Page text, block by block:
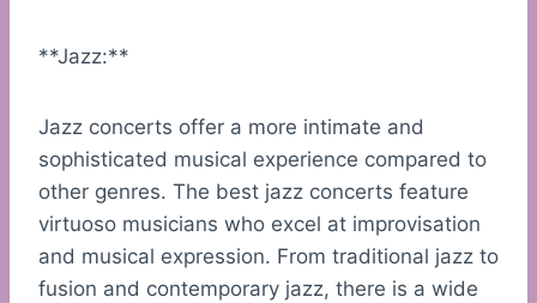
**Jazz:**
Jazz concerts offer a more intimate and
sophisticated musical experience compared to
other genres. The best jazz concerts feature
virtuoso musicians who excel at improvisation
and musical expression. From traditional jazz to
fusion and contemporary jazz, there is a wide